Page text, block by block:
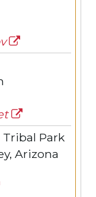
Park
Arizona